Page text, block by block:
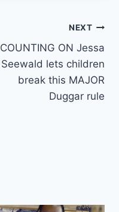
NEXT
COUNTING ON Jessa
Seewald lets children
break this MAJOR
Duggar rule